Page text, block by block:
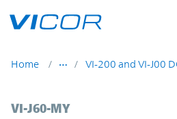
Home VI-200 and VI-J00
VI-J60-MY | VI-J00
VI-J60-MY